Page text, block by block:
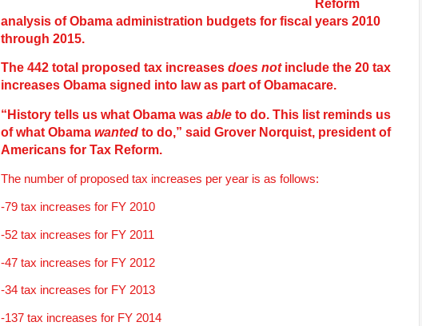
Reform
analysis of Obama administration budgets for fiscal years 2010
through 2015.
The 442 total proposed tax increases does notinclude the 20 tax
increases Obama signed into law as part of Obamacare.
“History tells us what Obama was ableto do. This list reminds us
of what Obama wanted to do,” said Grover Norquist, president of
Americans for Tax Reform.
The number of proposed tax increases per year is as follows:
-79 tax increases for FY 2010
-52 tax increases for FY 2011
-47 tax increases for FY 2012
-34 tax increases for FY 2013
-137 tax increases for FY 2014